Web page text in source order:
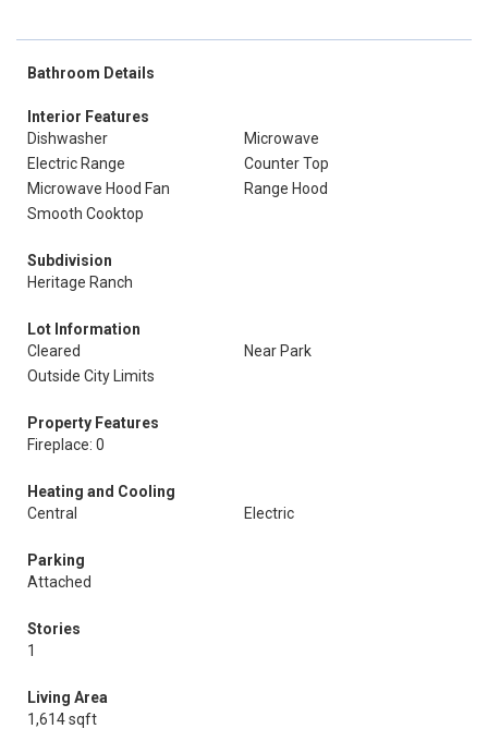
Bathroom Details
Interior Features
Dishwasher
Microwave
Electric Range
Counter Top
Microwave Hood Fan
Range Hood
Smooth Cooktop
Subdivision
Heritage Ranch
Lot Information
Cleared
Near Park
Outside City Limits
Property Features
Fireplace: 0
Heating and Cooling
Central
Electric
Parking
Attached
Stories
1
Living Area
1,614 sqft